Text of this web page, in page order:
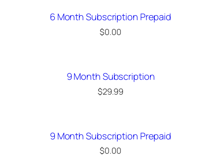
6 Month Subscription Prepaid
$0.00
9 Month Subscription
$29.99
9 Month Subscription Prepaid
$0.00